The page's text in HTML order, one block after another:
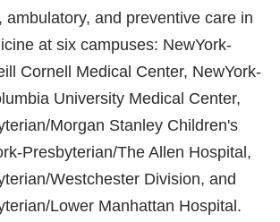
ambulatory, and preventive care in
at six campuses: NewYork-
Cornell Medical Center, NewYork-
University Medical Center,
Morgan Stanley Children's
Presbyterian/The Allen Hospital,
Westchester Division, and
Lower Manhattan Hospital.